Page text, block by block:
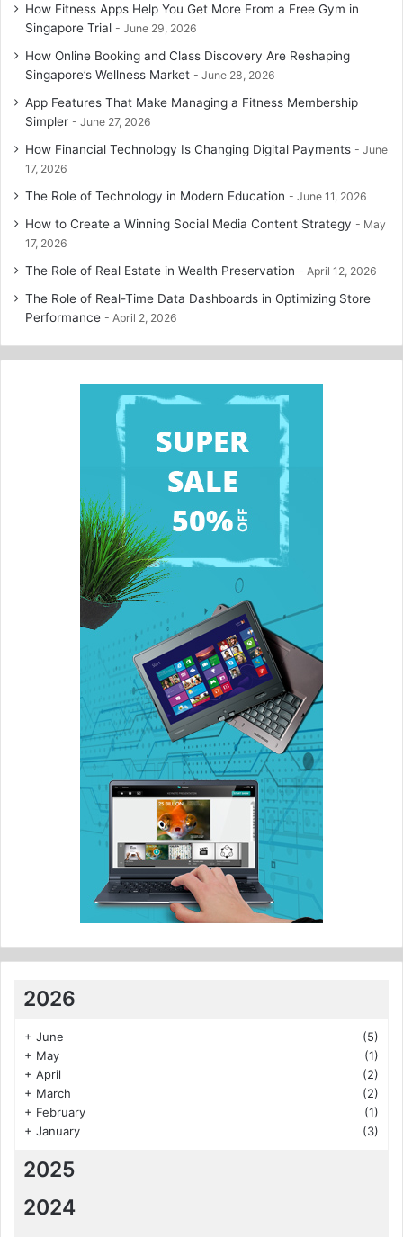
How Fitness Apps Help You Get More From a Free Gym in
Singapore Trial
June 29, 2026
How Online Booking and Class Discovery Are Reshaping
Singapore’s Wellness Market
June 28, 2026
App Features That Make Managing a Fitness Membership
Simpler
June 27, 2026
How Financial Technology Is Changing Digital Payments
June
17, 2026
The Role of Technology in Modern Education June 11, 2026
How to Create a Winning Social Media Content Strategy
May
17, 2026
The Role of Real Estate in Wealth Preservation April 12, 2026
The Role of Real-Time Data Dashboards in Optimizing Store
Performance
April 2, 2026
2026
+ June
(5)
+ May
(1)
+ April
(2)
+ March
(2)
+ February
(1)
+ January (3)
2025
2024